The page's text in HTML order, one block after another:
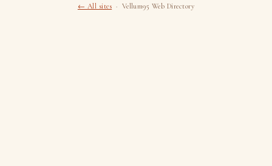
← All sites · Vellum95 Web Directory